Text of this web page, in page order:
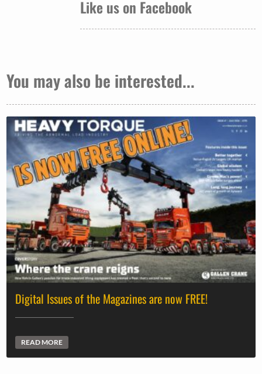
Like us on Facebook
You may also be interested...
Digital Issues of the Magazines are now FREE!
READ MORE